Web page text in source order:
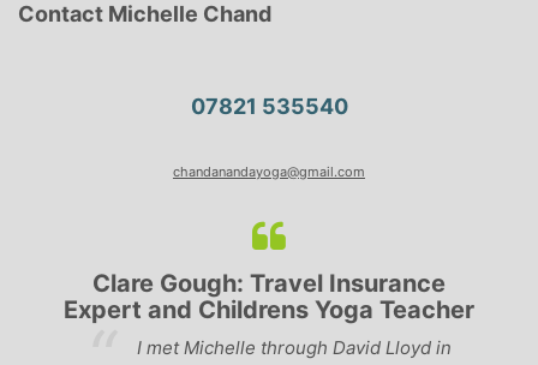
Contact Michelle Chand
07821 535540
chandanandayoga@gmail.com
Clare Gough: Travel Insurance
Expert and Childrens Yoga Teacher
I met Michelle through David Lloyd in